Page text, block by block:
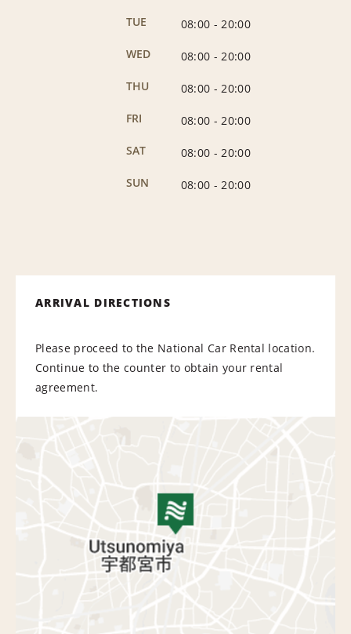
TUE
08:00 - 20:00
WED
08:00 - 20:00
THU
08:00 - 20:00
FRI
08:00 - 20:00
SAT
08:00 - 20:00
SUN
08:00 - 20:00
ARRIVAL DIRECTIONS
Please proceed to the National Car Rental location.
Continue to the counter to obtain your rental
agreement.